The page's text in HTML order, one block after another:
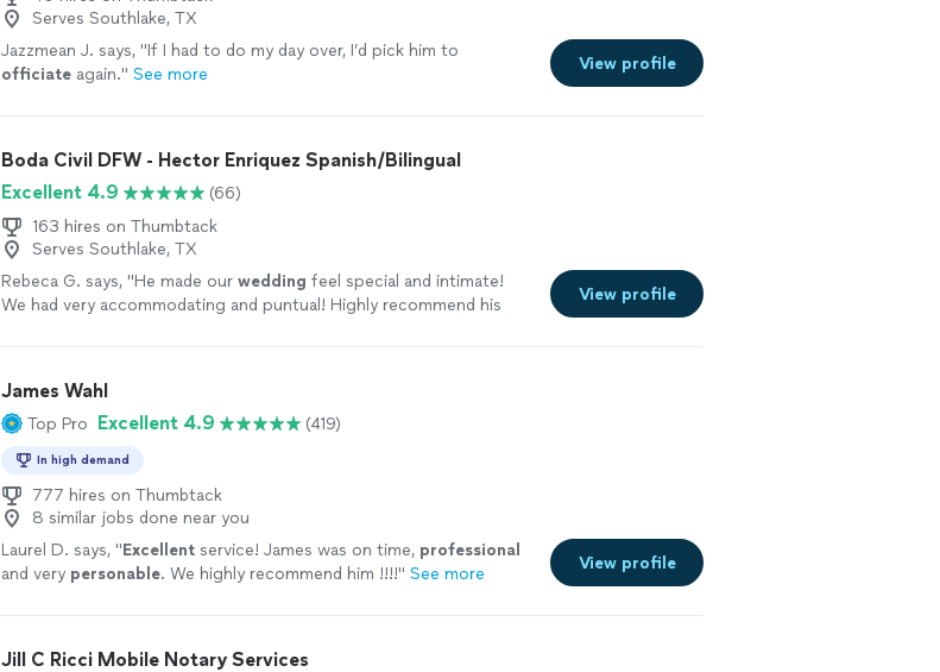
Serves Southlake, TX
Jazzmean J. says, "If I had to do my day over, I’d pick him to
officiate again." See more
View profile
Boda Civil DFW - Hector Enriquez Spanish/Bilingual
Excellent 4.9
(66)
163 hires on Thumbtack
Serves Southlake, TX
Rebeca G. says, "He made our wedding feel special and intimate!
We had very accommodating and puntual! Highly recommend his
View profile
James Wahl
Top Pro Excellent 4.9 (419)
In high demand
777 hires on Thumbtack
8 similar jobs done near you
Laurel D. says, "Excellent service! James was on time, professional
and very personable. We highly recommend him !!!!" See more
View profile
Jill C Ricci Mobile Notary Services